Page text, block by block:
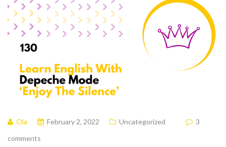
Ola February 2, 2022 Uncategorized
3
comments